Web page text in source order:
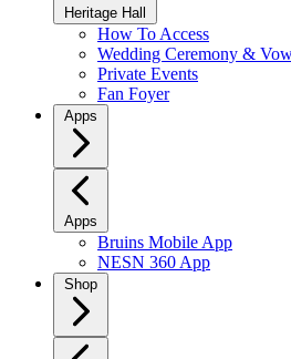
Heritage Hall
How To Access
Wedding Ceremony &
Private Events
Fan Foyer
Apps
Apps
Bruins Mobile App
NESN 360 App
Shop